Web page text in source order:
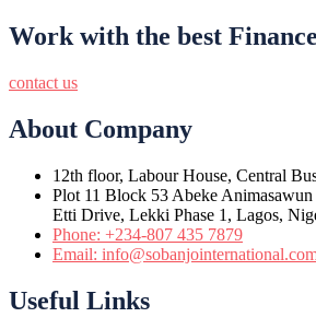
Work with the best
contact us
About Company
12th floor, Labour House, Central
Plot 11 Block 53 Abeke
Etti Drive, Lekki Phase 1, Lagos,
Phone: +234-807 435 7879
Email:
Useful Links